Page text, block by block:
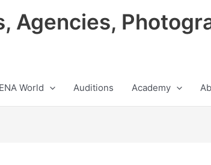
Agencies,
World Auditions Academy